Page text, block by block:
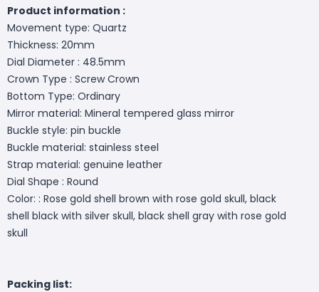
Product information :
Movement type: Quartz
Thickness: 20mm
Dial Diameter : 48.5mm
Crown Type : Screw Crown
Bottom Type: Ordinary
Mirror material: Mineral tempered glass mirror
Buckle style: pin buckle
Buckle material: stainless steel
Strap material: genuine leather
Dial Shape : Round
Color: : Rose gold shell brown with rose gold skull, black
shell black with silver skull, black shell gray with rose gold
skull
Packing list: